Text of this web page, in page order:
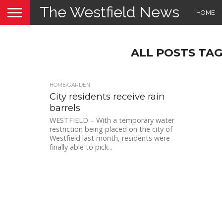
The Westfield News HOME
ALL POSTS
HOME/GARDEN
City residents receive rain
barrels
WESTFIELD – With a temporary water
restriction being placed on the city of
Westfield last month, residents were
finally able to pick...